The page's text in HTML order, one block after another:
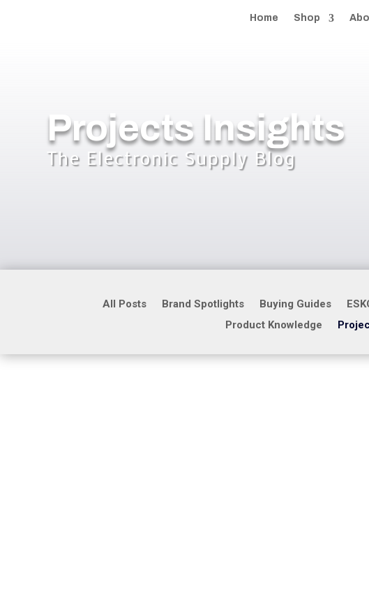
Home Shop
Projects Insights
The Electronic Supply Blog
All Posts Brand Spotlights Buying Guides
Product Knowledge